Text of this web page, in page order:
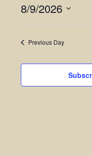
8/9/2026
Select
Previous Day